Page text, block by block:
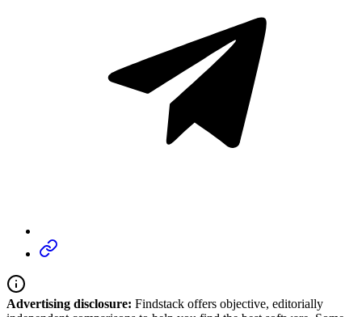
Advertising disclosure: Findstack offers objective, editorially